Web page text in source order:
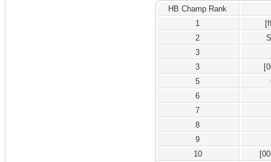
HB Champ Rank
1
2
3
3
5
6
7
8
9
10